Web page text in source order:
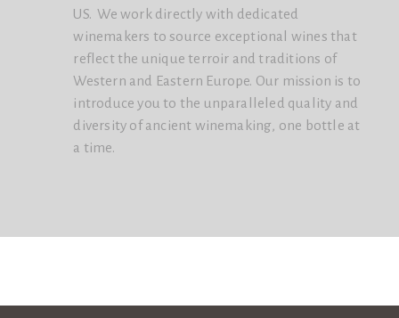
US. We work directly with dedicated
winemakers to source exceptional wines that
reflect the unique terroir and traditions of
Western and Eastern Europe. Our mission is to
introduce you to the unparalleled quality and
diversity of ancient winemaking, one bottle at
a time.